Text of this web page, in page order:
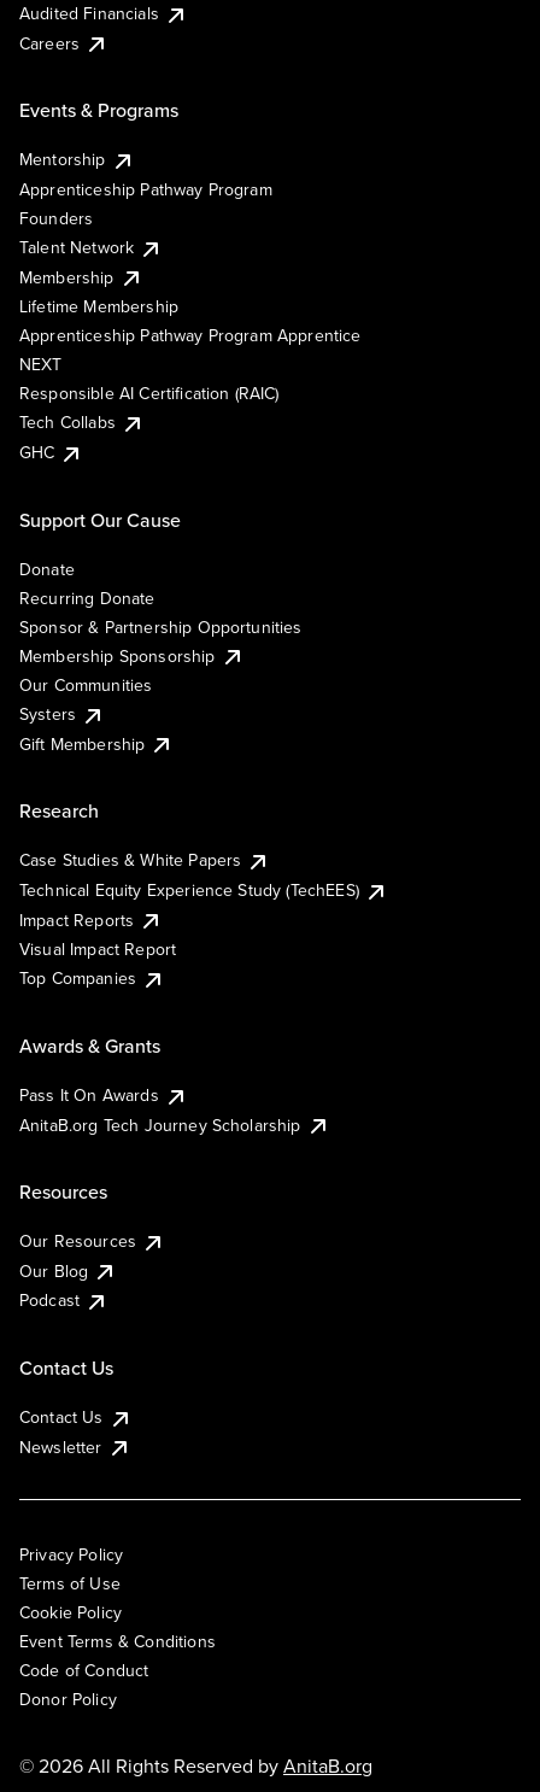
Audited Financials
Careers
Events & Programs
Mentorship
Apprenticeship Pathway Program
Founders
Talent Network
Membership
Lifetime Membership
Apprenticeship Pathway Program Apprentice
NEXT
Responsible AI Certification (RAIC)
Tech Collabs
GHC
Support Our Cause
Donate
Recurring Donate
Sponsor & Partnership Opportunities
Membership Sponsorship
Our Communities
Systers
Gift Membership
Research
Case Studies & White Papers
Technical Equity Experience Study (TechEES)
Impact Reports
Visual Impact Report
Top Companies
Awards & Grants
Pass It On Awards
AnitaB.org Tech Journey Scholarship
Resources
Our Resources
Our Blog
Podcast
Contact Us
Contact Us
Newsletter
Privacy Policy
Terms of Use
Cookie Policy
Event Terms & Conditions
Code of Conduct
Donor Policy
© 2026 All Rights Reserved byAnitaB.org